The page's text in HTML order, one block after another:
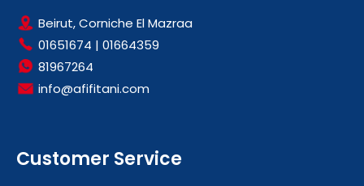
Beirut, Corniche El Mazraa
01651674 | 01664359
81967264
info@afifitani.com
Customer Service